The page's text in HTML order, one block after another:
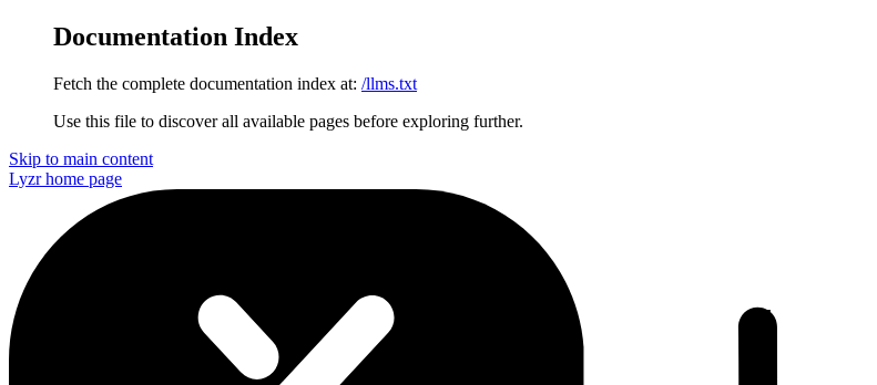
Documentation Index
Fetch the complete documentation index at: /llms.txt
Use this file to discover all available pages before exploring further.
Skip to main content
Lyzrhome page